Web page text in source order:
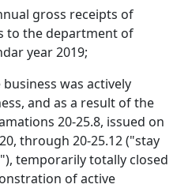
gross receipts of
to the department of
year 2019;
was actively
and as a result of the
20-25.8, issued on
through 20-25.12 ("stay
temporarily totally closed
of active